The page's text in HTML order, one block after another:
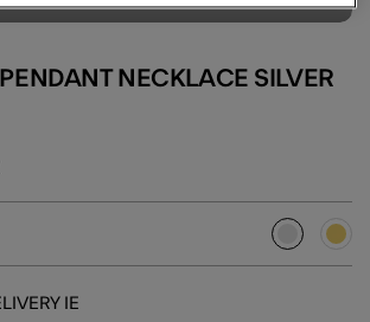
PENDANT NECKLACE SILVER
selected
IE